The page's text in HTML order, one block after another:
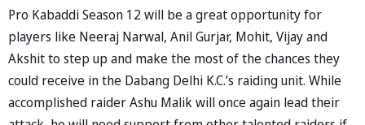
Pro Kabaddi Season 12 will be a great opportunity for
players like Neeraj Narwal, Anil Gurjar, Mohit, Vijay and
Akshit to step up and make the most of the chances they
could receive in the Dabang Delhi K.C.’s raiding unit. While
accomplished raider Ashu Malik will once again lead their